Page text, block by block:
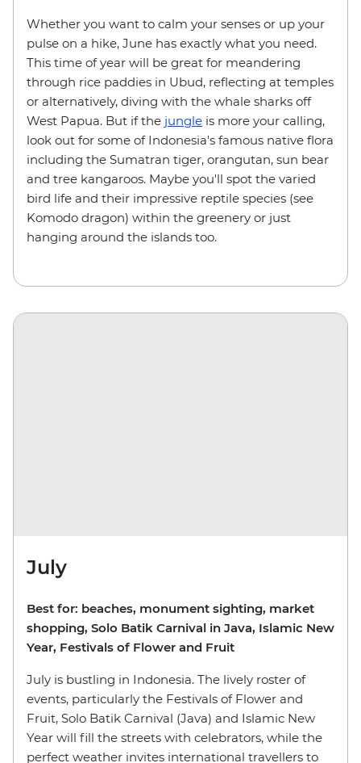
Whether you want to calm your senses or up your
pulse on a hike, June has exactly what you need.
This time of year will be great for meandering
through rice paddies in Ubud, reflecting at temples
or alternatively, diving with the whale sharks off
West Papua. But if the jungle is more your calling,
look out for some of Indonesia's famous native flora
including the Sumatran tiger, orangutan, sun bear
and tree kangaroos. Maybe you'll spot the varied
bird life and their impressive reptile species (see
Komodo dragon) within the greenery or just
hanging around the islands too.
July
Best for: beaches, monument sighting, market
shopping, Solo Batik Carnival in Java, Islamic New
Year, Festivals of Flower and Fruit
July is bustling in Indonesia. The lively roster of
events, particularly the Festivals of Flower and
Fruit, Solo Batik Carnival (Java) and Islamic New
Year will fill the streets with celebrators, while the
perfect weather invites international travellers to